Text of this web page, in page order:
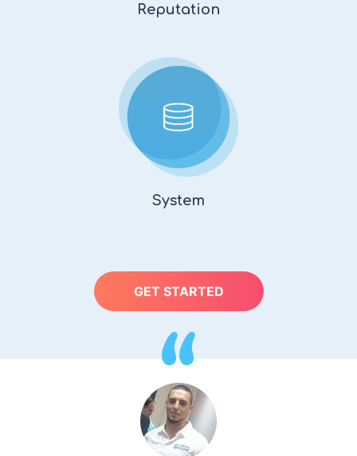
Reputation
System
GET STARTED
“